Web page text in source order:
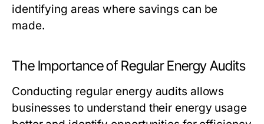
identifying areas where savings can be
made.
The Importance of Regular Energy Audits
Conducting regular energy audits allows
businesses to understand their energy usage